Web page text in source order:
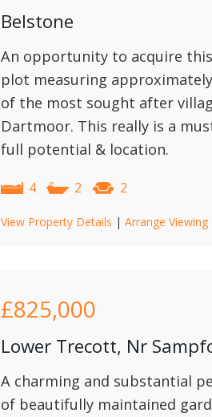
Belstone
An opportunity to acquire
plot measuring
of the most sought after
Dartmoor. This really is a
full potential & location.
4 2 2
View Property Details | Arrange Viewing
£825,000
Lower Trecott, Nr
A charming and substantial
of beautifully maintained